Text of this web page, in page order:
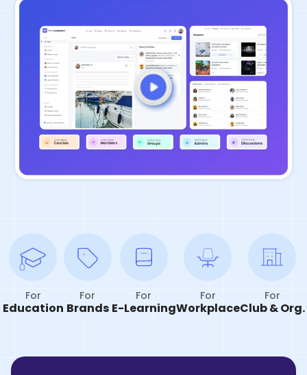
For
Education
For
Brands
For
E-Learning
For
Workplace
For
Club & Org.